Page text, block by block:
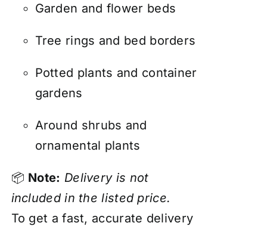
Garden and flower beds
Tree rings and bed borders
Potted plants and container
gardens
Around shrubs and
ornamental plants
📦 Note: Delivery is not
included in the listed price.
To get a fast, accurate delivery